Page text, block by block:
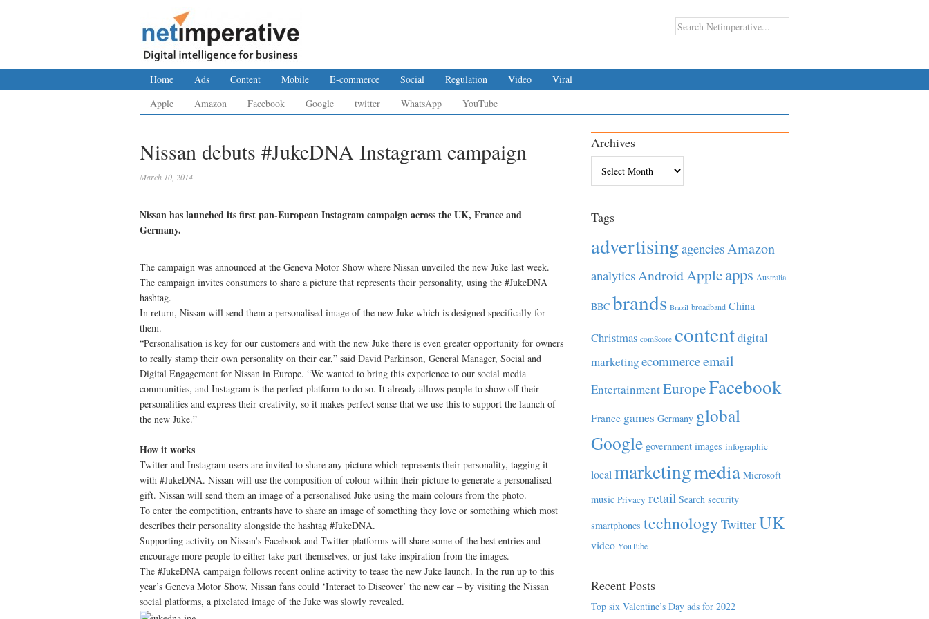
Home Ads Content Mobile E-commerce Social Regulation Video
Viral
Apple
Amazon Facebook Google twitter WhatsApp YouTube
Nissan debuts #JukeDNA Instagram campaign
March 10, 2014
Nissan has launched its first pan-European Instagram campaign across the UK, France and
Germany.
The campaign was announced at the Geneva Motor Show where Nissan unveiled the new Juke last week.
The campaign invites consumers to share a picture that represents their personality, using the #JukeDNA
hashtag.
In return, Nissan will send them a personalised image of the new Juke which is designed specifically for
them.
“Personalisation is key for our customers and with the new Juke there is even greater opportunity for owners
to really stamp their own personality on their car,” said David Parkinson, General Manager, Social and
Digital Engagement for Nissan in Europe. “We wanted to bring this experience to our social media
communities, and Instagram is the perfect platform to do so. It already allows people to show off their
personalities and express their creativity, so it makes perfect sense that we use this to support the launch of
the new Juke.”
How it works
Twitter and Instagram users are invited to share any picture which represents their personality, tagging it
with #JukeDNA. Nissan will use the composition of colour within their picture to generate a personalised
gift. Nissan will send them an image of a personalised Juke using the main colours from the photo.
To enter the competition, entrants have to share an image of something they love or something which most
describes their personality alongside the hashtag #JukeDNA.
Supporting activity on Nissan’s Facebook and Twitter platforms will share some of the best entries and
encourage more people to either take part themselves, or just take inspiration from the images.
The #JukeDNA campaign follows recent online activity to tease the new Juke launch. In the run up to this
year’s Geneva Motor Show, Nissan fans could ‘Interact to Discover’ the new car – by visiting the Nissan
social platforms, a pixelated image of the Juke was slowly revealed.
Archives
Tags
advertisingagenciesAmazon
analyticsAndroidAppleapps Australia
BBC brands Brazil broadband China
Christmas comScore contentdigital
marketingecommerceemail
EntertainmentEuropeFacebook
France games Germany global
Google government images infographic
local marketingmedia Microsoft
music Privacy retail Search security
smartphones technology TwitterUK
video YouTube
Recent Posts
Top six Valentine’s Day ads for 2022